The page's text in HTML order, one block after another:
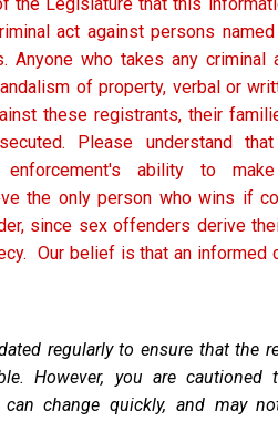
act against persons
Anyone who takes any criminal
of property, verbal or
these registrants, their
Please understand
ability to
the only person who wins if
since sex offenders derive
Our belief is that an informed
regularly to ensure that the
However, you are cautioned
change quickly, and may